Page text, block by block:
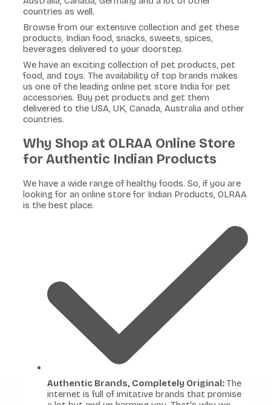
countries as well.
Browse from our extensive collection and get these
products, Indian food, snacks, sweets, spices,
beverages delivered to your doorstep.
We have an exciting collection of pet products, pet
food, and toys. The availability of top brands makes
us one of the leading online pet store India for pet
accessories. Buy pet products and get them
delivered to the USA, UK, Canada, Australia and other
countries.
Why Shop at OLRAA Online Store
for Authentic Indian Products
We have a wide range of healthy foods. So, if you are
looking for an online store for Indian Products, OLRAA
is the best place.
Authentic Brands, Completely Original:The
internet is full of imitative brands that promise